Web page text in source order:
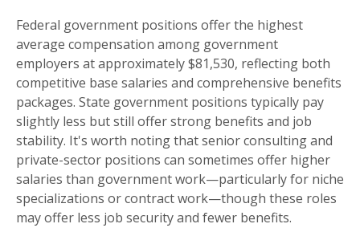
Federal government positions offer the highest
average compensation among government
employers at approximately $81,530, reflecting both
competitive base salaries and comprehensive benefits
packages. State government positions typically pay
slightly less but still offer strong benefits and job
stability. It's worth noting that senior consulting and
private-sector positions can sometimes offer higher
salaries than government work—particularly for niche
specializations or contract work—though these roles
may offer less job security and fewer benefits.